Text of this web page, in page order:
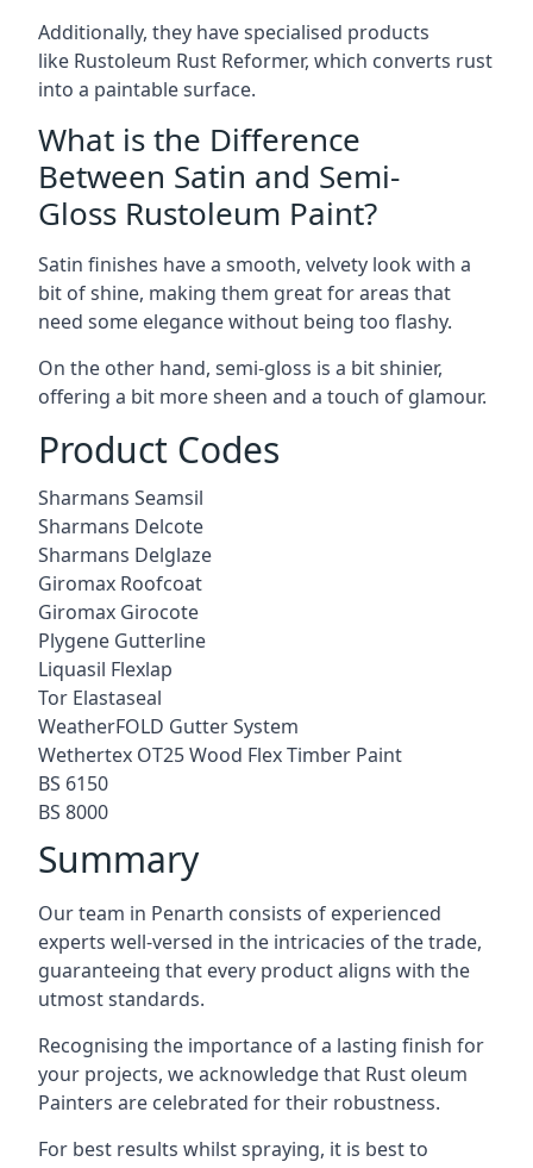
Additionally, they have specialised products
like Rustoleum Rust Reformer, which converts rust
into a paintable surface.
What is the Difference
Between Satin and Semi-
Gloss Rustoleum Paint?
Satin finishes have a smooth, velvety look with a
bit of shine, making them great for areas that
need some elegance without being too flashy.
On the other hand, semi-gloss is a bit shinier,
offering a bit more sheen and a touch of glamour.
Product Codes
Sharmans Seamsil
Sharmans Delcote
Sharmans Delglaze
Giromax Roofcoat
Giromax Girocote
Plygene Gutterline
Liquasil Flexlap
Tor Elastaseal
WeatherFOLD Gutter System
Wethertex OT25 Wood Flex Timber Paint
BS 6150
BS 8000
Summary
Our team in Penarth consists of experienced
experts well-versed in the intricacies of the trade,
guaranteeing that every product aligns with the
utmost standards.
Recognising the importance of a lasting finish for
your projects, we acknowledge that Rust oleum
Painters are celebrated for their robustness.
For best results whilst spraying, it is best to